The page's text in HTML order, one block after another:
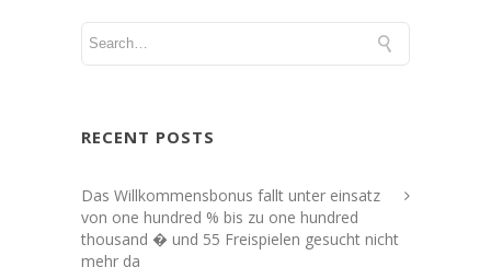
RECENT POSTS
Das Willkommensbonus fallt unter einsatz
von one hundred % bis zu one hundred
thousand � und 55 Freispielen gesucht nicht
mehr da